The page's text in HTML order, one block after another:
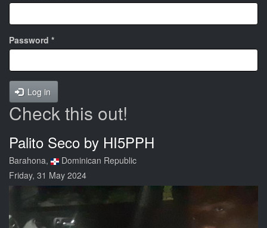
Password *
Log in
Check this out!
Palito Seco by HI5PPH
Barahona,
Dominican Republic
Friday, 31 May 2024